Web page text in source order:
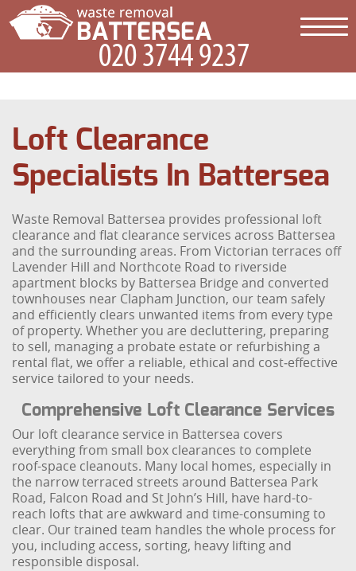
Loft Clearance
Specialists In Battersea
Waste Removal Battersea provides professional loft
clearance and flat clearance services across Battersea
and the surrounding areas. From Victorian terraces off
Lavender Hill and Northcote Road to riverside
apartment blocks by Battersea Bridge and converted
townhouses near Clapham Junction, our team safely
and efficiently clears unwanted items from every type
of property. Whether you are decluttering, preparing
to sell, managing a probate estate or refurbishing a
rental flat, we offer a reliable, ethical and cost‑effective
service tailored to your needs.
Comprehensive Loft Clearance Services
Our loft clearance service in Battersea covers
everything from small box clearances to complete
roof-space cleanouts. Many local homes, especially in
the narrow terraced streets around Battersea Park
Road, Falcon Road and St John’s Hill, have hard-to-
reach lofts that are awkward and time-consuming to
clear. Our trained team handles the whole process for
you, including access, sorting, heavy lifting and
responsible disposal.